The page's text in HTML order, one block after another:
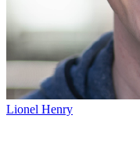
Lionel Henry